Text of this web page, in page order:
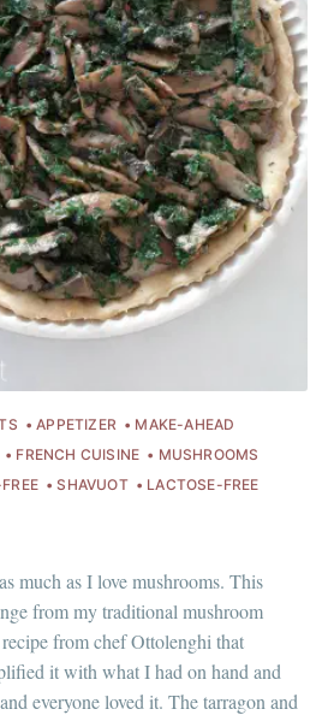
APPETIZER
MAKE-AHEAD
FRENCH CUISINE
MUSHROOMS
SHAVUOT
LACTOSE-FREE
much as I love mushrooms. This
from my traditional mushroom
from chef Ottolenghi that
it with what I had on hand and
everyone loved it. The tarragon and